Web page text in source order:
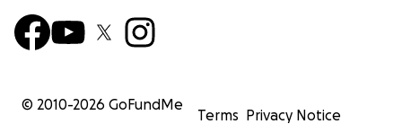
© 2010-2026 GoFundMe
Terms Privacy Notice